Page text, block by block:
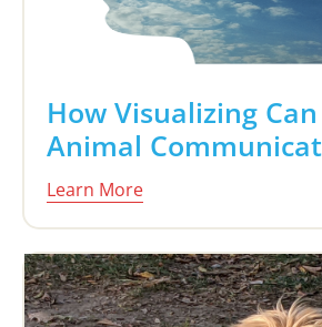
How Visualizing
Animal
Learn More